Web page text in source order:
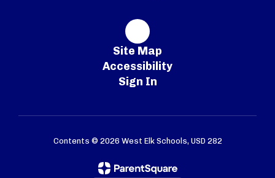
Site Map
Accessibility
Sign In
Contents © 2026 West Elk Schools, USD 282